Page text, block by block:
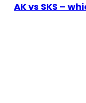
AK vs SKS –